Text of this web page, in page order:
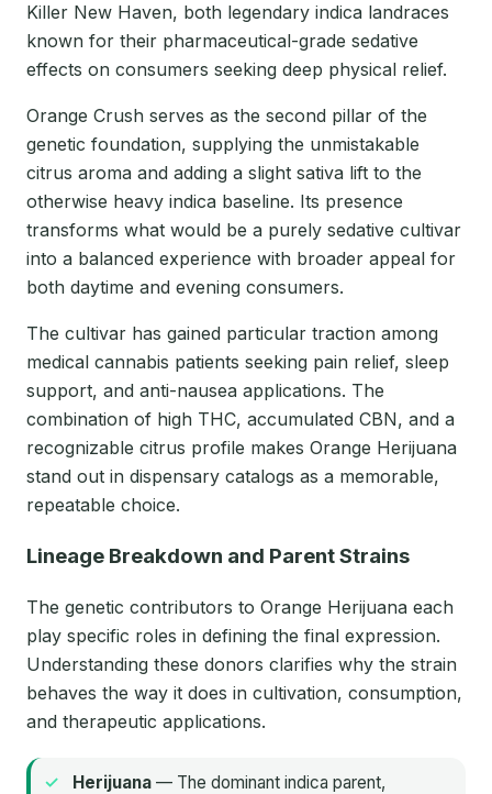
Killer New Haven, both legendary indica landraces
known for their pharmaceutical-grade sedative
effects on consumers seeking deep physical relief.
Orange Crush serves as the second pillar of the
genetic foundation, supplying the unmistakable
citrus aroma and adding a slight sativa lift to the
otherwise heavy indica baseline. Its presence
transforms what would be a purely sedative cultivar
into a balanced experience with broader appeal for
both daytime and evening consumers.
The cultivar has gained particular traction among
medical cannabis patients seeking pain relief, sleep
support, and anti-nausea applications. The
combination of high THC, accumulated CBN, and a
recognizable citrus profile makes Orange Herijuana
stand out in dispensary catalogs as a memorable,
repeatable choice.
Lineage Breakdown and Parent Strains
The genetic contributors to Orange Herijuana each
play specific roles in defining the final expression.
Understanding these donors clarifies why the strain
behaves the way it does in cultivation, consumption,
and therapeutic applications.
Herijuana — The dominant indica parent,